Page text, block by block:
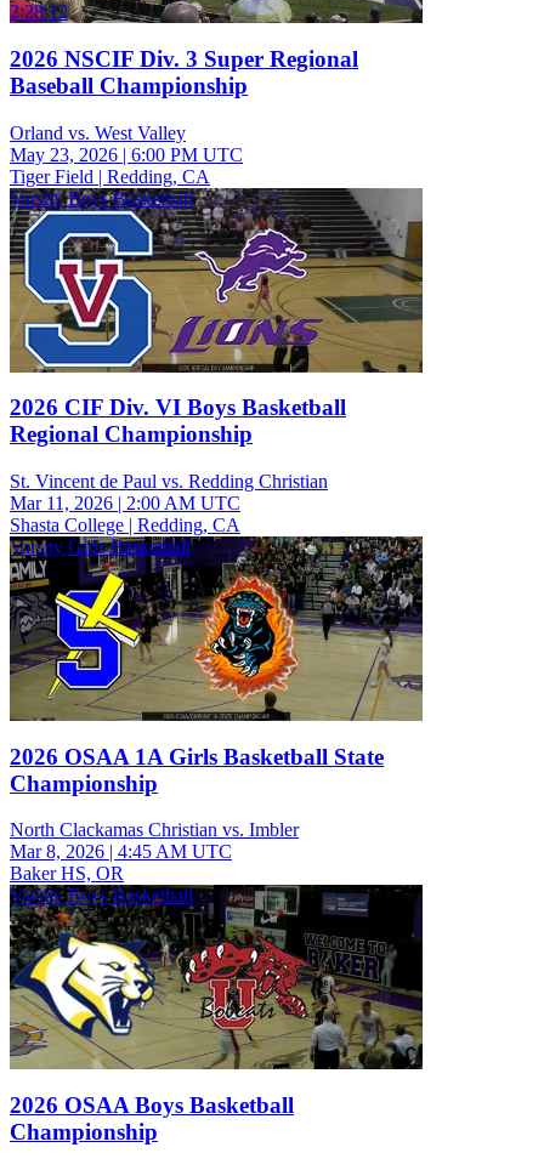
2:28:12
2026 NSCIF Div. 3 Super Regional
Baseball Championship
Orland vs. West Valley
May 23, 2026 | 6:00 PM UTC
Tiger Field | Redding, CA
Varsity Boys Basketball
2026 CIF Div. VI Boys Basketball
Regional Championship
St. Vincent de Paul vs. Redding Christian
Mar 11, 2026 | 2:00 AM UTC
Shasta College | Redding, CA
Varsity Girls Basketball
2026 OSAA 1A Girls Basketball State
Championship
North Clackamas Christian vs. Imbler
Mar 8, 2026 | 4:45 AM UTC
Baker HS, OR
Varsity Boys Basketball
2026 OSAA Boys Basketball
Championship